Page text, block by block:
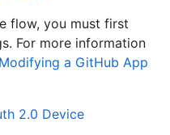
flow, you must first
For more information
Modifying a GitHub App
2.0 Device